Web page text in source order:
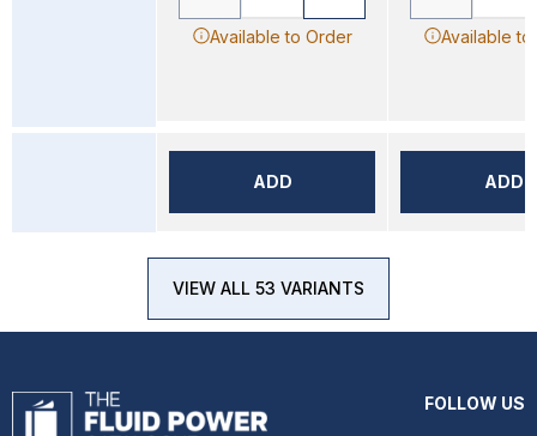
Available to Order
ADD
Available to
ADD
VIEW ALL 53 VARIANTS
FOLLOW US